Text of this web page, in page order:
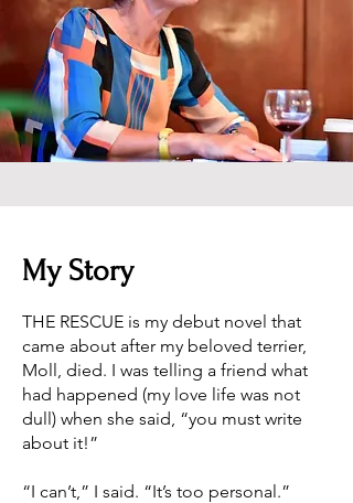
My Story
THE RESCUE is my debut novel that
came about after my beloved terrier,
Moll, died. I was telling a friend what
had happened (my love life was not
dull) when she said, “you must write
about it!”
“I can’t,” I said. “It’s too personal.”